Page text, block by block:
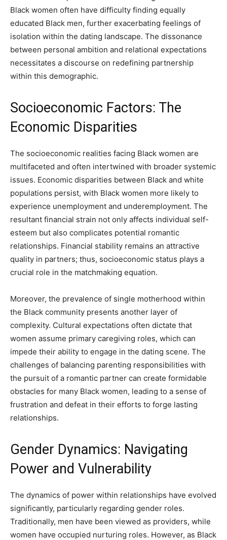
Black women often have difficulty finding equally
educated Black men, further exacerbating feelings of
isolation within the dating landscape. The dissonance
between personal ambition and relational expectations
necessitates a discourse on redefining partnership
within this demographic.
Socioeconomic Factors: The
Economic Disparities
The socioeconomic realities facing Black women are
multifaceted and often intertwined with broader systemic
issues. Economic disparities between Black and white
populations persist, with Black women more likely to
experience unemployment and underemployment. The
resultant financial strain not only affects individual self-
esteem but also complicates potential romantic
relationships. Financial stability remains an attractive
quality in partners; thus, socioeconomic status plays a
crucial role in the matchmaking equation.
Moreover, the prevalence of single motherhood within
the Black community presents another layer of
complexity. Cultural expectations often dictate that
women assume primary caregiving roles, which can
impede their ability to engage in the dating scene. The
challenges of balancing parenting responsibilities with
the pursuit of a romantic partner can create formidable
obstacles for many Black women, leading to a sense of
frustration and defeat in their efforts to forge lasting
relationships.
Gender Dynamics: Navigating
Power and Vulnerability
The dynamics of power within relationships have evolved
significantly, particularly regarding gender roles.
Traditionally, men have been viewed as providers, while
women have occupied nurturing roles. However, as Black